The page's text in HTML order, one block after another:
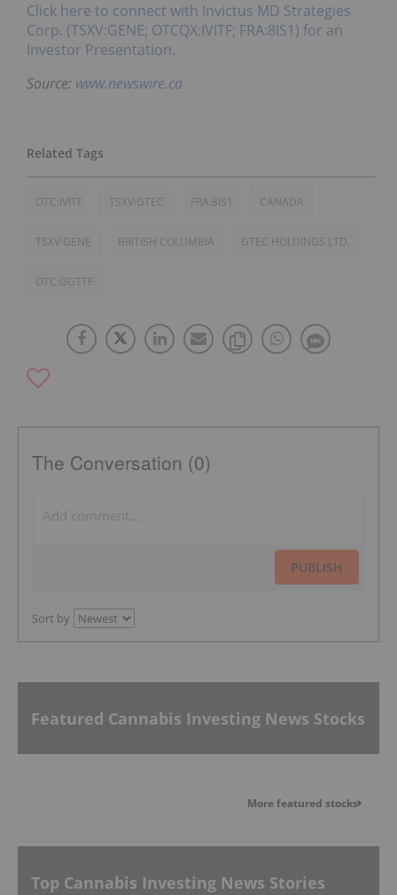
Click here to connect with Invictus MD Strategies
Corp. (TSXV:GENE; OTCQX:IVITF; FRA:8IS1) for an
Investor Presentation.
Source: www.newswire.ca
OTC:IVITF TSXV:GTEC FRA:8IS1 CANADA
TSXV:GENE BRITISH COLUMBIA GTEC HOLDINGS LTD.
OTC:GGTTF
The Conversation (0)
PUBLISH
Sort by
Featured Cannabis Investing News Stocks
More featured stocks
Top Cannabis Investing News Stories